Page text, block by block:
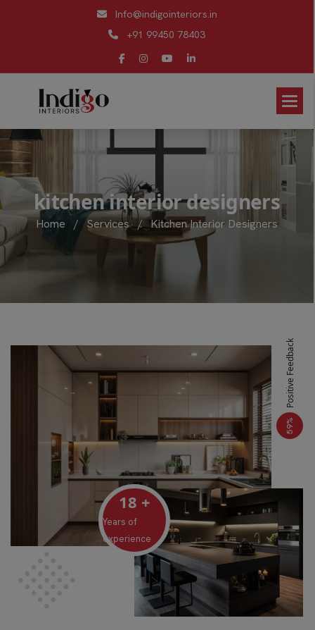
Info@indigointeriors.in
+91 99450 78403
kitcheninteriordesigners
Home / Services / Kitchen Interior Designers
18 +
Years of
experience
59
%
Positive Feedback